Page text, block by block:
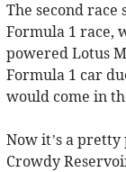
The second
Formula 1 race,
powered Lotus
Formula 1 car
would come in
Now it’s a
Crowdy